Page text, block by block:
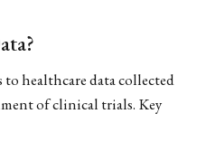
to healthcare data collected
of clinical trials. Key